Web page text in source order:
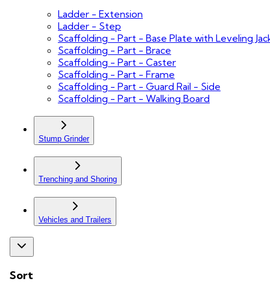
Ladder - Extension
Ladder - Step
Scaffolding - Part - Base Plate with Leveling
Scaffolding - Part - Brace
Scaffolding - Part - Caster
Scaffolding - Part - Frame
Scaffolding - Part - Guard Rail - Side
Scaffolding - Part - Walking Board
Stump Grinder
Trenching and Shoring
Vehicles and Trailers
Sort